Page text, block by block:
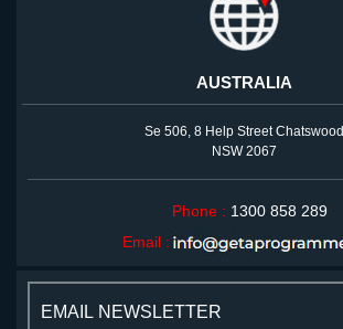
AUSTRALIA
Se 506, 8 Help Street Chatswood
NSW 2067
Phone : 1300 858 289
Email :